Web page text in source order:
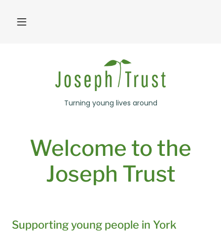
Turning young lives around
Welcome to the
Joseph Trust
Supporting young people in York